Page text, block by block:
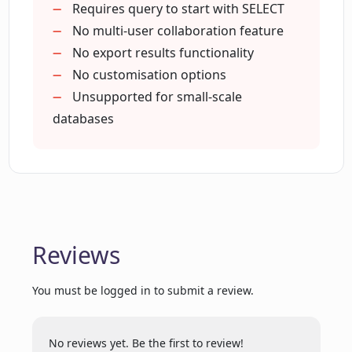
Who is the EverSQL SQL to Text tool
intended for?
Does the EverSQL SQL to Text tool
support MariaDB?
What's the purpose of converting SQL
Text tool?
administrators
Translates SQL to simple English
Improves understandability of SQL
Fosters better knowledge sharing
Utilizes encryption for data storage
Can work with novice SQL users
Requires query to start with SELECT
No multi-user collaboration feature
No export results functionality
No customisation options
Unsupported for small-scale
databases
Reviews
You must be logged in to submit a review.
No reviews yet. Be the first to review!